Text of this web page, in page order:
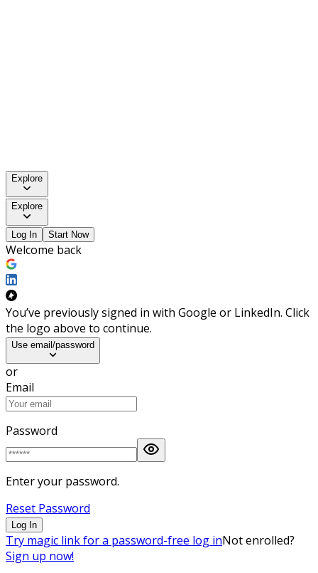
Explore
Explore
Log In Start Now
Welcome back
You’ve previously signed in with Google or LinkedIn. Click
the logo above to continue.
Use email/password
or
Email
Password
Enter your password.
Reset Password
Log In
Try magic link for a password-free log inNot enrolled?
Sign up now!